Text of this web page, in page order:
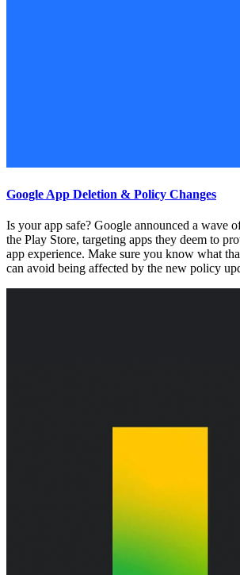
Google App Deletion & Policy Changes
Is your app safe? Google announced a wave
the Play Store, targeting apps they deem to
app experience. Make sure you know what
can avoid being affected by the new policy